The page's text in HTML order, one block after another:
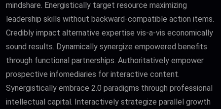
mindshare. Energistically target resource maximizing
leadership skills without backward-compatible action items.
Credibly impact alternative expertise vis-a-vis economically
sound results. Dynamically synergize empowered benefits
through functional partnerships. Authoritatively empower
prospective infomediaries for interactive content.
Synergistically embrace 2.0 paradigms through professional
intellectual capital. Interactively strategize parallel growth